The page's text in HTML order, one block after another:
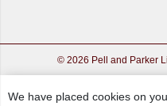
© 2026 Pell and Parker
We have placed cookies on